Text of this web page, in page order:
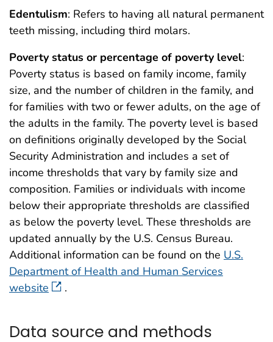
Edentulism: Refers to having all natural permanent
teeth missing, including third molars.
Poverty status or percentage of poverty level:
Poverty status is based on family income, family
size, and the number of children in the family, and
for families with two or fewer adults, on the age of
the adults in the family. The poverty level is based
on definitions originally developed by the Social
Security Administration and includes a set of
income thresholds that vary by family size and
composition. Families or individuals with income
below their appropriate thresholds are classified
as below the poverty level. These thresholds are
updated annually by the U.S. Census Bureau.
Additional information can be found on the U.S.
Department of Health and Human Services
website
.
Data source and methods